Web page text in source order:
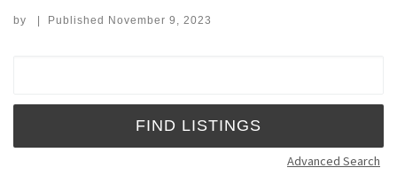
by | Published November 9, 2023
Advanced Search